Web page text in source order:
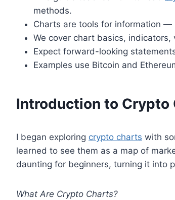
methods.
Charts are tools for information —
We cover chart basics,
Expect forward-looking
Examples use Bitcoin and
Introduction to Crypto
I began exploring crypto charts with
learned to see them as a map of
daunting for beginners, turning it into
What Are Crypto Charts?